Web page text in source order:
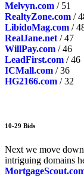
Melvyn.com / 51
RealtyZone.com /
LibidoMag.com /
RealJane.net / 47
WillPay.com / 46
LeadFirst.com / 46
ICMall.com / 36
HG2166.com / 32
10-29 Bids
Next we move
intriguing domains